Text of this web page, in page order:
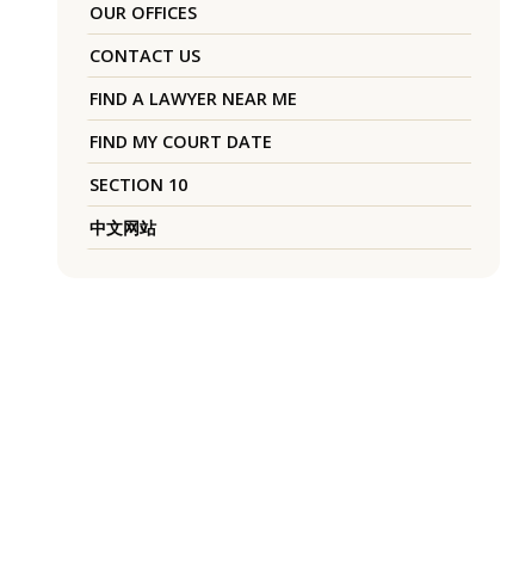
OUR OFFICES
CONTACT US
FIND A LAWYER NEAR ME
FIND MY COURT DATE
SECTION 10
中文网站